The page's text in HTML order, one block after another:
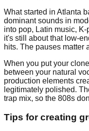
What started in Atlanta
dominant sounds in
into pop, Latin music,
it's still about that low-
hits. The pauses matter
When you put your
between your natural
production elements
legitimately polished.
trap mix, so the 808s
Tips for creating